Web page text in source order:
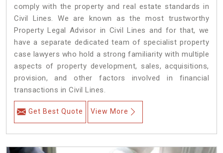
comply with the property and real estate standards in
Civil Lines. We are known as the most trustworthy
Property Legal Advisor in Civil Lines and for that, we
have a separate dedicated team of specialist property
case lawyers who hold a strong familiarity with multiple
aspects of property development, sales, acquisitions,
provision, and other factors involved in financial
transactions in Civil Lines.
Get Best Quote View More